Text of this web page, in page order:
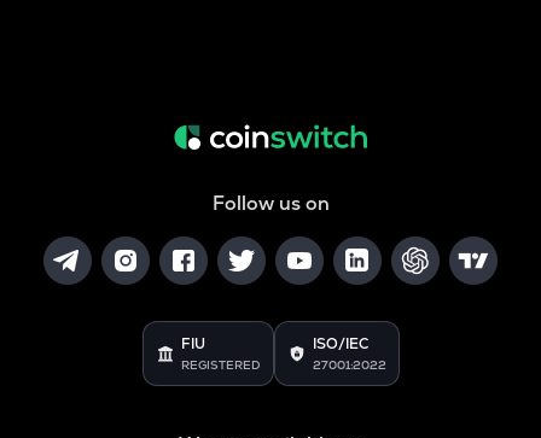
Follow us on
FIU
REGISTERED
ISO/IEC
27001:2022